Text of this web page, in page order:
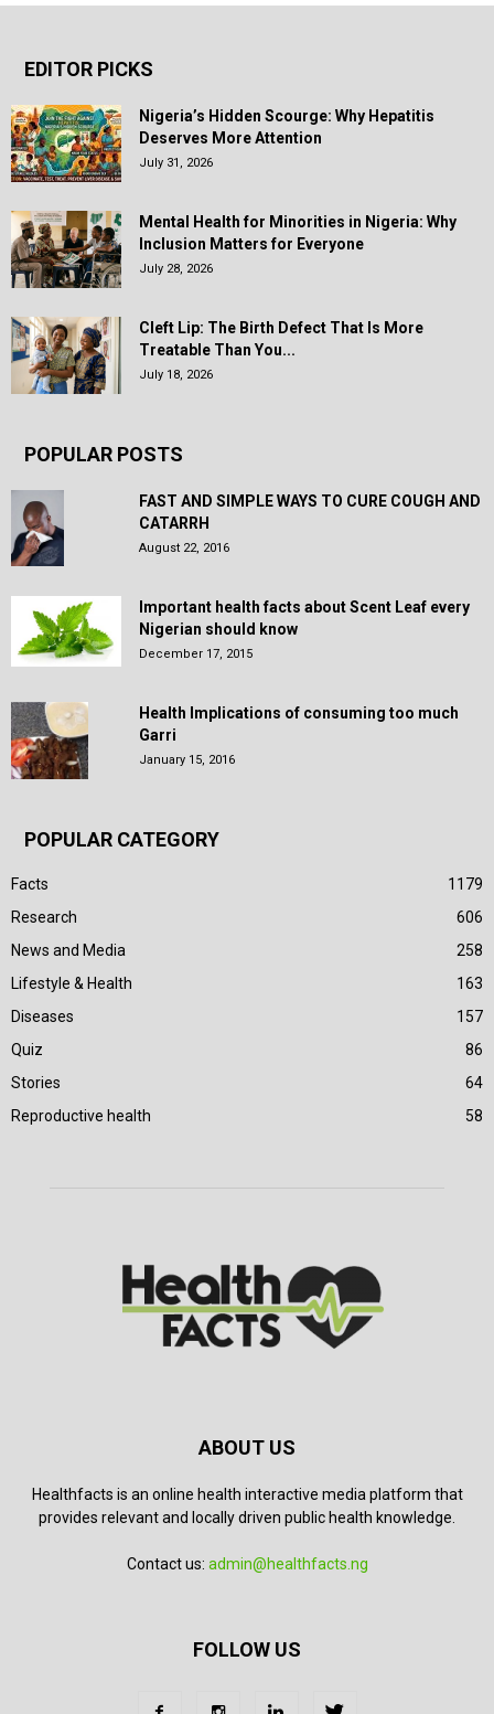
EDITOR PICKS
Nigeria’s Hidden Scourge: Why Hepatitis
Deserves More Attention
July 31, 2026
Mental Health for Minorities in Nigeria: Why
Inclusion Matters for Everyone
July 28, 2026
Cleft Lip: The Birth Defect That Is More
Treatable Than You...
July 18, 2026
POPULAR POSTS
FAST AND SIMPLE WAYS TO CURE COUGH AND
CATARRH
August 22, 2016
Important health facts about Scent Leaf every
Nigerian should know
December 17, 2015
Health Implications of consuming too much
Garri
January 15, 2016
POPULAR CATEGORY
Facts
1179
Research
606
News and Media
258
Lifestyle & Health
163
Diseases
157
Quiz
86
Stories
64
Reproductive health
58
ABOUT US
Healthfacts is an online health interactive media platform that
provides relevant and locally driven public health knowledge.
Contact us: admin@healthfacts.ng
FOLLOW US